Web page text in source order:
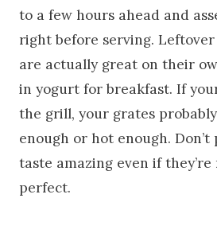
to a few hours ahead and
right before serving.
are actually great on their
in yogurt for breakfast. If
the grill, your grates
enough or hot enough. Don’t
taste amazing even if
perfect.